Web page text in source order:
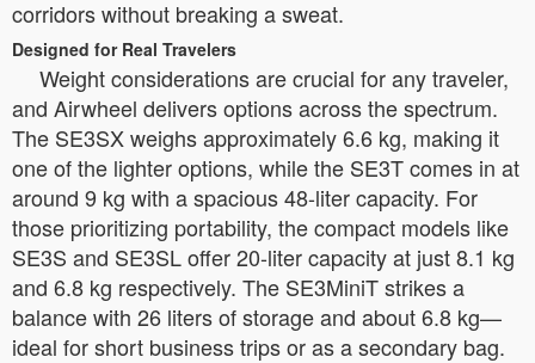
corridors without breaking a sweat.
Designed for Real Travelers
Weight considerations are crucial for any traveler,
and Airwheel delivers options across the spectrum.
The SE3SX weighs approximately 6.6 kg, making it
one of the lighter options, while the SE3T comes in at
around 9 kg with a spacious 48-liter capacity. For
those prioritizing portability, the compact models like
SE3S and SE3SL offer 20-liter capacity at just 8.1 kg
and 6.8 kg respectively. The SE3MiniT strikes a
balance with 26 liters of storage and about 6.8 kg—
ideal for short business trips or as a secondary bag.